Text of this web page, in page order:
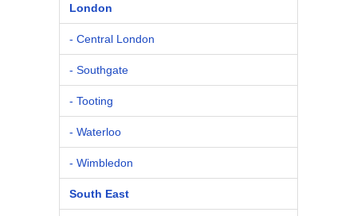
London
- Central London
- Southgate
- Tooting
- Waterloo
- Wimbledon
South East